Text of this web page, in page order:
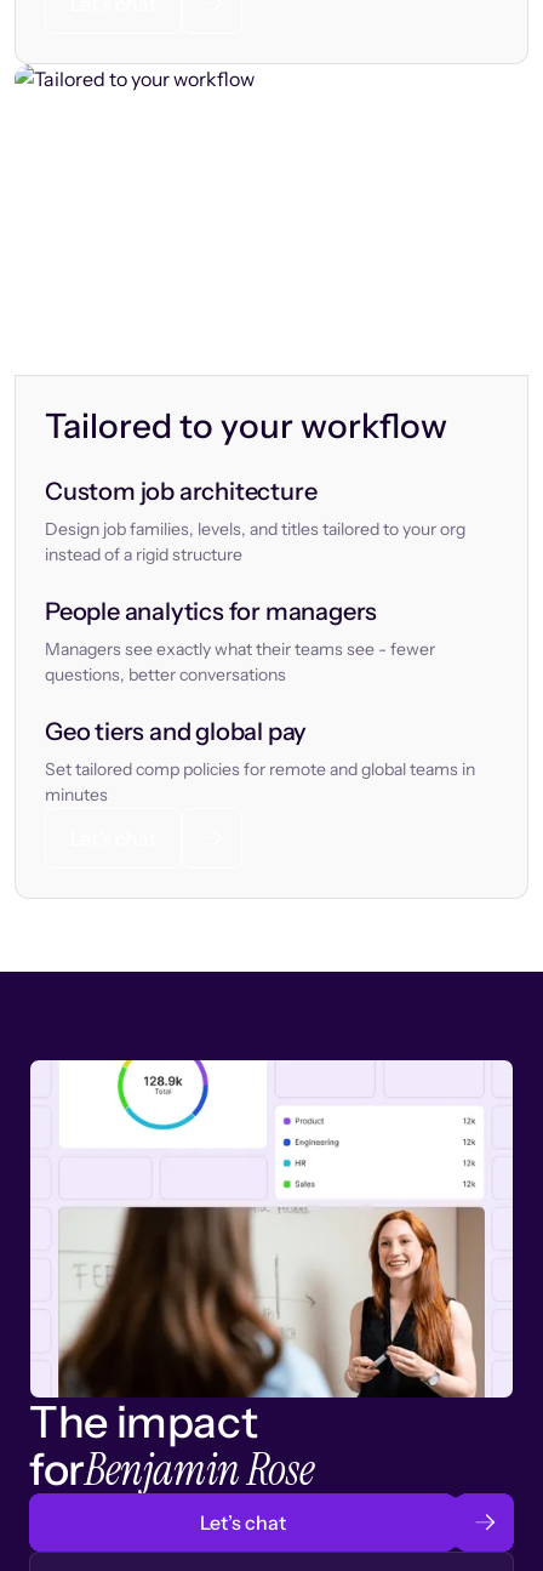
Tailored to your workflow
Custom job architecture
Design job families, levels, and titles tailored to your org
instead of a rigid structure
People analytics for managers
Managers see exactly what their teams see - fewer
questions, better conversations
Geo tiers and global pay
Set tailored comp policies for remote and global teams in
minutes
The impact
forBenjamin Rose
Let’s chat